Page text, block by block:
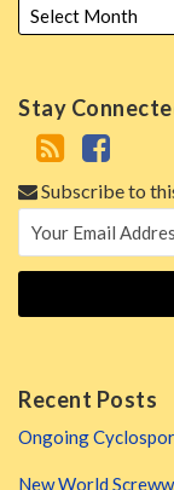
Stay
Subscribe to
Recent Posts
Ongoing
New World